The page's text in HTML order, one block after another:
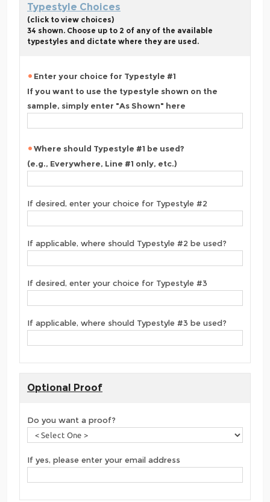
Typestyle Choices
(click to view choices)
34 shown. Choose up to 2 of any of the available
typestyles and dictate where they are used.
Enter your choice for Typestyle #1
If you want to use the typestyle shown on the
sample, simply enter "As Shown" here
Where should Typestyle #1 be used?
(e.g., Everywhere, Line #1 only, etc.)
If desired, enter your choice for Typestyle #2
If applicable, where should Typestyle #2 be used?
If desired, enter your choice for Typestyle #3
If applicable, where should Typestyle #3 be used?
Optional Proof
Do you want a proof?
If yes, please enter your email address